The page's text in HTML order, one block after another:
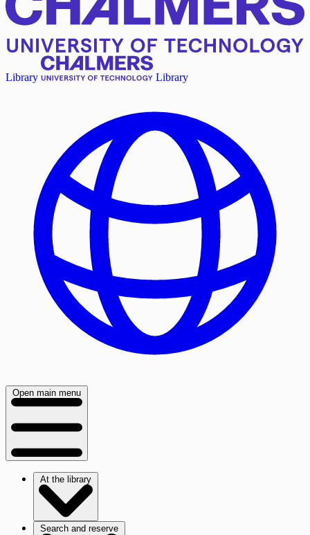
Library Library
Open main menu
At the library
Search and reserve